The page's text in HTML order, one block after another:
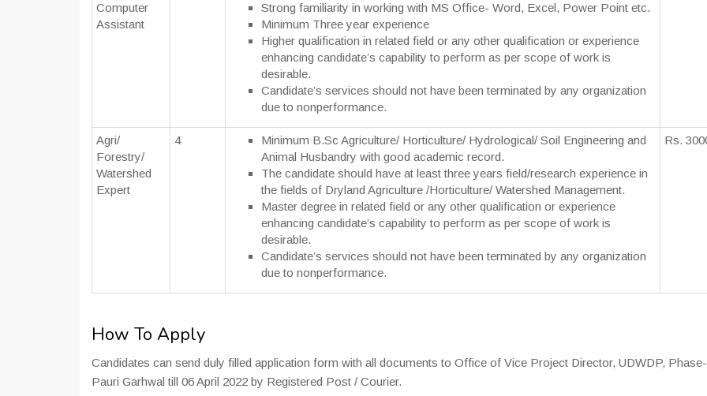
Computer
Assistant
Strong familiarity in working with MS Office- Word, Excel, Power Point etc.
Minimum Three year experience
Higher qualification in related field or any other qualification or experience
enhancing candidate’s capability to perform as per scope of work is
desirable.
Candidate’s services should not have been terminated by any organization
due to nonperformance.
Agri/
Forestry/
Watershed
Expert
4
Minimum B.Sc Agriculture/ Horticulture/ Hydrological/ Soil Engineering and
Animal Husbandry with good academic record.
The candidate should have at least three years field/research experience in
the fields of Dryland Agriculture /Horticulture/ Watershed Management.
Master degree in related field or any other qualification or experience
enhancing candidate’s capability to perform as per scope of work is
desirable.
Candidate’s services should not have been terminated by any organization
due to nonperformance.
Rs.
How To Apply
Candidates can send duly filled application form with all documents to Office of Vice Project Director, UDWDP,
Pauri Garhwal till 06 April 2022 by Registered Post / Courier.